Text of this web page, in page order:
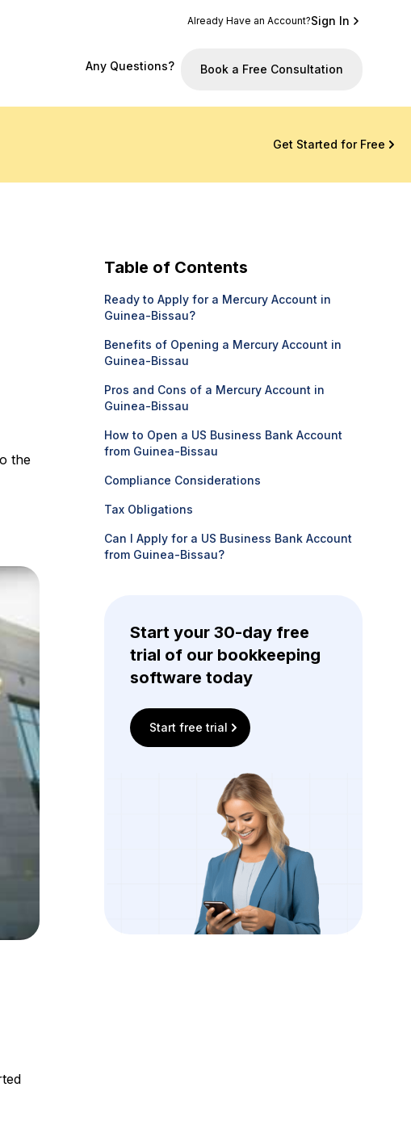
Already Have an Account?Sign In
Any Questions? Book a Free Consultation
Get Started for Free
the
Table of Contents
Ready to Apply for a Mercury Account in
Guinea-Bissau?
Benefits of Opening a Mercury Account in
Guinea-Bissau
Pros and Cons of a Mercury Account in
Guinea-Bissau
How to Open a US Business Bank Account
from Guinea-Bissau
Compliance Considerations
Tax Obligations
Can I Apply for a US Business Bank Account
from Guinea-Bissau?
Start your 30-day free
trial of our bookkeeping
software today
Start free trial